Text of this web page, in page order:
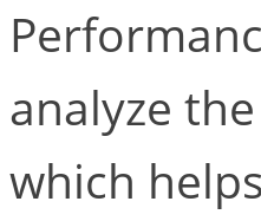
analyze
which